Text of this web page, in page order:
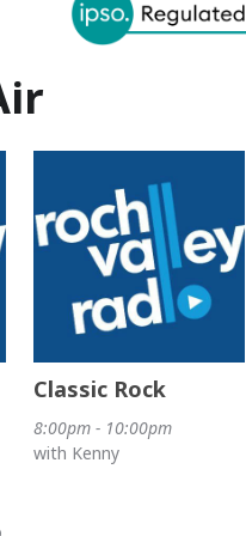
Classic Rock
8:00pm - 10:00pm
with Kenny